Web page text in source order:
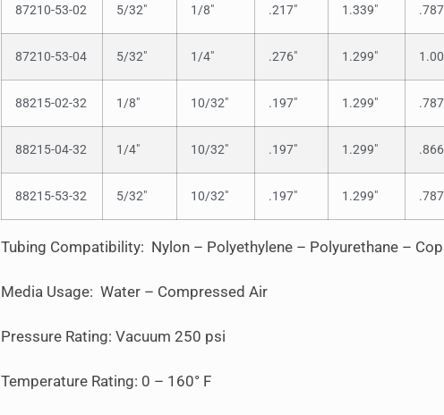
87210-53-02 5/32″ 1/8″ .217″ 1.339″
87210-53-04 5/32″ 1/4″ .276″ 1.299″
88215-02-32 1/8″ 10/32″ .197″ 1.299″
88215-04-32 1/4″ 10/32″ .197″ 1.299″
88215-53-32 5/32″ 10/32″ .197″ 1.299″
Tubing Compatibility: Nylon – Polyethylene – Polyurethane –
Media Usage: Water – Compressed Air
Pressure Rating: Vacuum 250 psi
Temperature Rating: 0 – 160° F